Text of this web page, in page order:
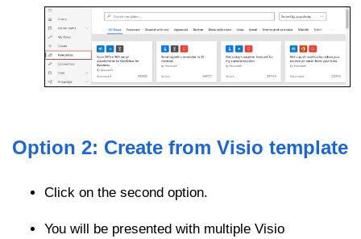
Option 2: Create from Visio template
Click on the second option.
You will be presented with multiple Visio